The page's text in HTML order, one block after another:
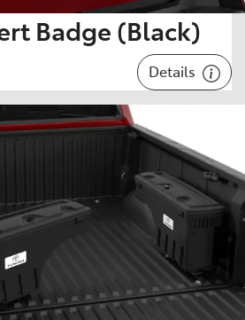
Badge (Black)
Details